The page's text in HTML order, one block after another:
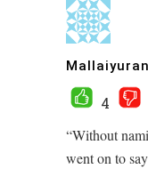
Mallaiyuran
4
“Without
went on to